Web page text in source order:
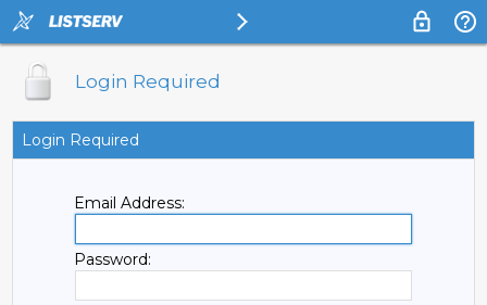
Login Required
Login Required
Email Address:
Password: